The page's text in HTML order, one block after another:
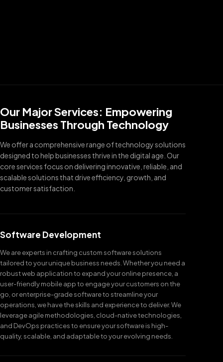
Our Major Services: Empowering
Businesses Through Technology
We offer a comprehensive range of technology solutions
designed to help businesses thrive in the digital age. Our
core services focus on delivering innovative, reliable, and
scalable solutions that drive efficiency, growth, and
customer satisfaction.
Software Development
We are experts in crafting custom software solutions
tailored to your unique business needs. Whether you need a
robust web application to expand your online presence, a
user-friendly mobile app to engage your customers on the
go, or enterprise-grade software to streamline your
operations, we have the skills and experience to deliver. We
leverage agile methodologies, cloud-native technologies,
and DevOps practices to ensure your software is high-
quality, scalable, and adaptable to your evolving needs.